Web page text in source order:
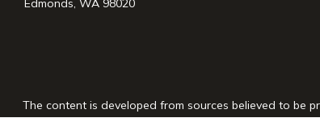
The content is developed from sources believed to be